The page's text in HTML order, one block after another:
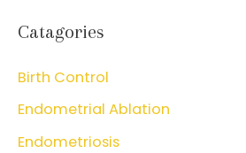
Catagories
Birth Control
Endometrial Ablation
Endometriosis